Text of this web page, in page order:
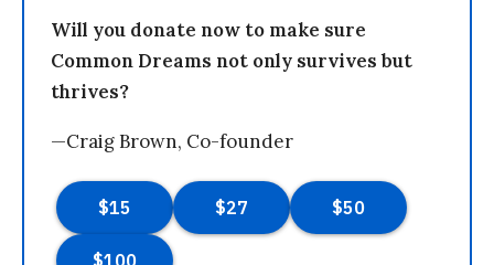
Will you donate now to make sure
Common Dreams not only survives but
thrives?
—Craig Brown, Co-founder